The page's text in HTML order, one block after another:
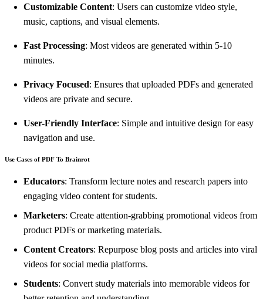
Customizable Content: Users can customize video style,
music, captions, and visual elements.
Fast Processing: Most videos are generated within 5-10
minutes.
Privacy Focused: Ensures that uploaded PDFs and generated
videos are private and secure.
User-Friendly Interface: Simple and intuitive design for easy
navigation and use.
Use Cases of PDF To Brainrot
Educators: Transform lecture notes and research papers into
engaging video content for students.
Marketers: Create attention-grabbing promotional videos from
product PDFs or marketing materials.
Content Creators: Repurpose blog posts and articles into viral
videos for social media platforms.
Students: Convert study materials into memorable videos for